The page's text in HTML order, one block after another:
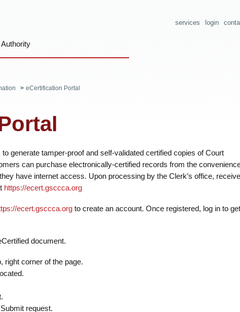
login
services
> eCertification Portal
generate tamper-proof and self-validated certified copies of Court
can purchase electronically-certified records from the
have internet access. Upon processing by the Clerk’s office, receive
https://ecert.gsccca.org
ecert.gsccca.org to create an account. Once registered, log in to get
document.
right corner of the page.
request.